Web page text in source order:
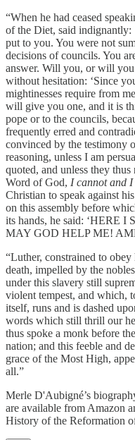
“When he had ceased
of the Diet, said indignantly:
put to you. You were not
decisions of councils. You
answer. Will you, or will you
without hesitation: ‘Since
mightinesses require from
will give you one, and it is
pope or to the councils,
frequently erred and
convinced by the testimony
reasoning, unless I am
quoted, and unless they
Word of God, I cannot and
Christian to speak against
on this assembly before
its hands, he said: ‘HERE
MAY GOD HELP ME!
“Luther, constrained to
death, impelled by the
under this slavery still
violent tempest, and which,
itself, runs and is dashed
words which still thrill our
thus spoke a monk before
nation; and this feeble and
grace of the Most High,
all.”
Merle D'Aubigné’s
are available from Amazon
History of the Reformation